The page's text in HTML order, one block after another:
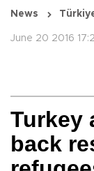
News
June 20 2016
Turkey
back